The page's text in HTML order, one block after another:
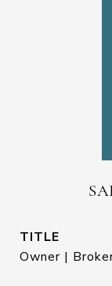
TITLE
Owner |